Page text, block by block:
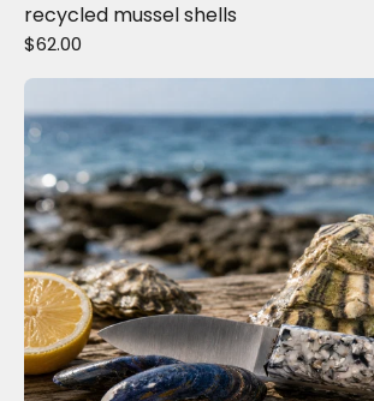
recycled mussel shells
$62.00